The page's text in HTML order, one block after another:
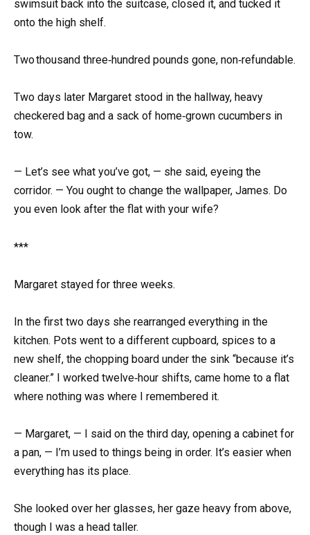
swimsuit back into the suitcase, closed it, and tucked it
onto the high shelf.
Two thousand three‑hundred pounds gone, non‑refundable.
Two days later Margaret stood in the hallway, heavy
checkered bag and a sack of home‑grown cucumbers in
tow.
— Let’s see what you’ve got, — she said, eyeing the
corridor. — You ought to change the wallpaper, James. Do
you even look after the flat with your wife?
***
Margaret stayed for three weeks.
In the first two days she rearranged everything in the
kitchen. Pots went to a different cupboard, spices to a
new shelf, the chopping board under the sink “because it’s
cleaner.” I worked twelve‑hour shifts, came home to a flat
where nothing was where I remembered it.
— Margaret, — I said on the third day, opening a cabinet for
a pan, — I’m used to things being in order. It’s easier when
everything has its place.
She looked over her glasses, her gaze heavy from above,
though I was a head taller.